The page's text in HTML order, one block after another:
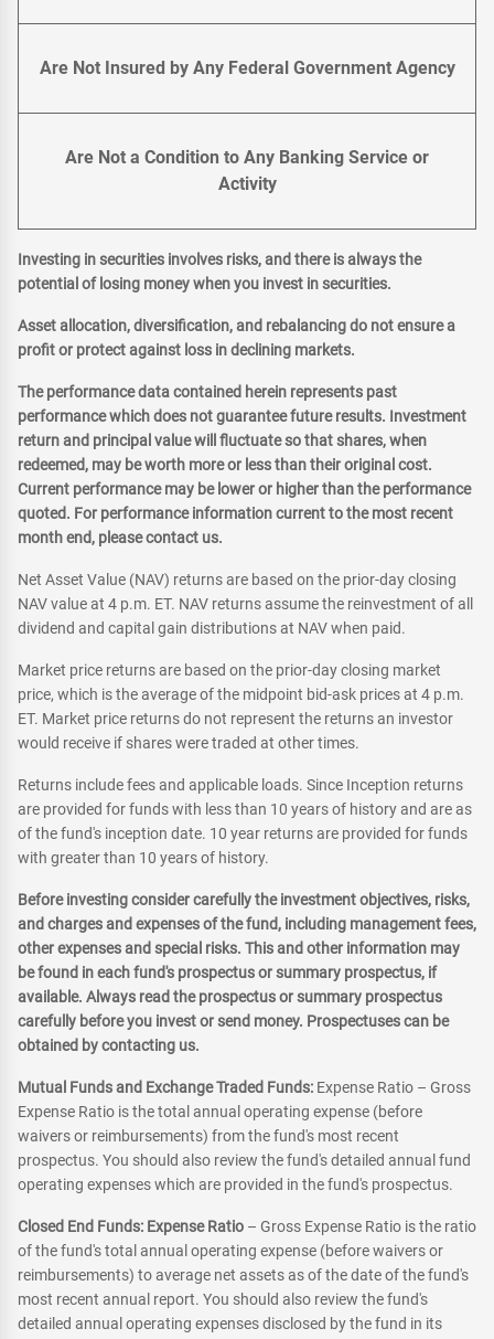
Are Not Insured by Any Federal Government Agency
Are Not a Condition to Any Banking Service or
Activity
Investing in securities involves risks, and there is always the
potential of losing money when you invest in securities.
Asset allocation, diversification, and rebalancing do not ensure a
profit or protect against loss in declining markets.
The performance data contained herein represents past
performance which does not guarantee future results. Investment
return and principal value will fluctuate so that shares, when
redeemed, may be worth more or less than their original cost.
Current performance may be lower or higher than the performance
quoted. For performance information current to the most recent
month end, please contact us.
Net Asset Value (NAV) returns are based on the prior-day closing
NAV value at 4 p.m. ET. NAV returns assume the reinvestment of all
dividend and capital gain distributions at NAV when paid.
Market price returns are based on the prior-day closing market
price, which is the average of the midpoint bid-ask prices at 4 p.m.
ET. Market price returns do not represent the returns an investor
would receive if shares were traded at other times.
Returns include fees and applicable loads. Since Inception returns
are provided for funds with less than 10 years of history and are as
of the fund's inception date. 10 year returns are provided for funds
with greater than 10 years of history.
Before investing consider carefully the investment objectives, risks,
and charges and expenses of the fund, including management fees,
other expenses and special risks. This and other information may
be found in each fund's prospectus or summary prospectus, if
available. Always read the prospectus or summary prospectus
carefully before you invest or send money. Prospectuses can be
obtained by contacting us.
Mutual Funds and Exchange Traded Funds: Expense Ratio – Gross
Expense Ratio is the total annual operating expense (before
waivers or reimbursements) from the fund's most recent
prospectus. You should also review the fund's detailed annual fund
operating expenses which are provided in the fund's prospectus.
Closed End Funds: Expense Ratio – Gross Expense Ratio is the ratio
of the fund's total annual operating expense (before waivers or
reimbursements) to average net assets as of the date of the fund's
most recent annual report. You should also review the fund's
detailed annual operating expenses disclosed by the fund in its